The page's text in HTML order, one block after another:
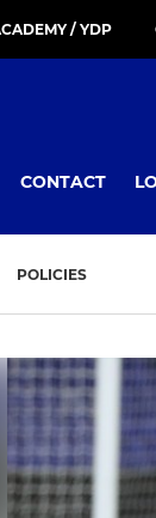
/ YDP
CONTACT
POLICIES